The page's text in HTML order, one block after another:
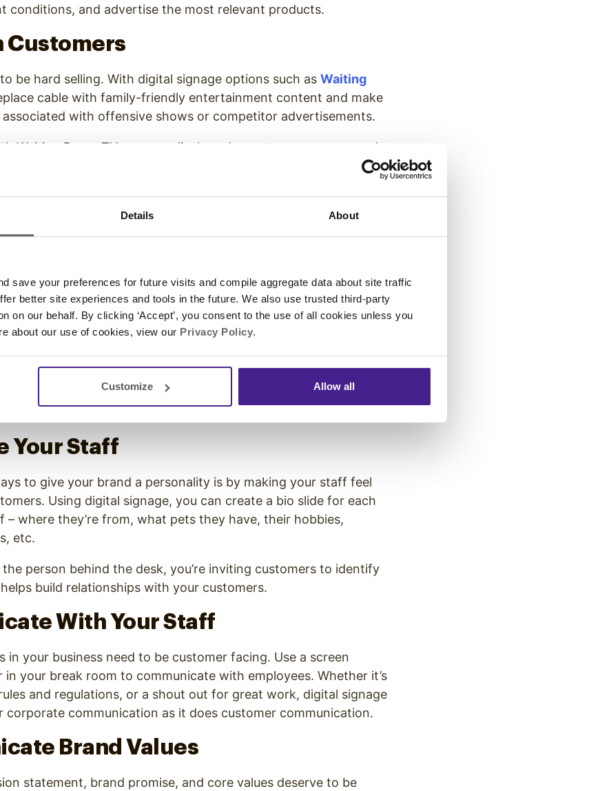
Details About
save your preferences for future visits and compile aggregate data about site traffic
better site experiences and tools in the future. We also use trusted third-party
on our behalf. By clicking ‘Accept’, you consent to the use of all cookies unless you
about our use of cookies, view our Privacy Policy.
Customize Allow all
conditions, and advertise the most relevant products.
Customers
be hard selling. With digital signage options such as Waiting
cable with family-friendly entertainment content and make
associated with offensive shows or competitor advertisements.
Waiting Room TV, you can display ads, custom messages, and
your main videos and promote your brand message while
information can be just as valuable and advertising your
the consumer, even if it isn’t directly linked to a product or
win the customer over to your brand.
office might run a video on the proper way to brush your teeth.
to direct revenue for the practice, but it does help create a
Your Staff
to give your brand a personality is by making your staff feel
Using digital signage, you can create a bio slide for each
– where they’re from, what pets they have, their hobbies,
etc.
person behind the desk, you’re inviting customers to identify
build relationships with your customers.
With Your Staff
in your business need to be customer facing. Use a screen
in your break room to communicate with employees. Whether it’s
and regulations, or a shout out for great work, digital signage
corporate communication as it does customer communication.
Brand Values
statement, brand promise, and core values deserve to be